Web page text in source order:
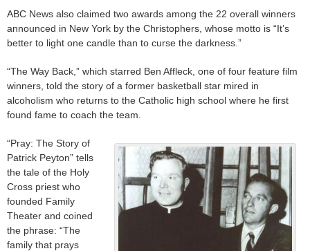
ABC News also claimed two awards among the 22 overall winners
announced in New York by the Christophers, whose motto is “It’s
better to light one candle than to curse the darkness.”
“The Way Back,” which starred Ben Affleck, one of four feature film
winners, told the story of a former basketball star mired in
alcoholism who returns to the Catholic high school where he first
found fame to coach the team.
“Pray: The Story of
Patrick Peyton” tells
the tale of the Holy
Cross priest who
founded Family
Theater and coined
the phrase: “The
family that prays